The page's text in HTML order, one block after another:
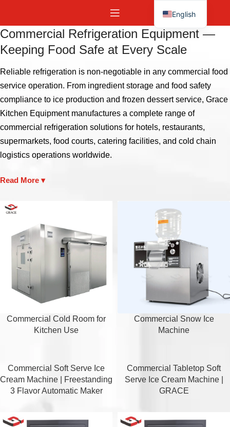
Commercial Refrigeration Equipment —
Keeping Food Safe at Every Scale
Reliable refrigeration is non-negotiable in any commercial food
service operation. From ingredient storage and food safety
compliance to ice production and frozen dessert service, Grace
Kitchen Equipment manufactures a complete range of
commercial refrigeration solutions for hotels, restaurants,
supermarkets, food courts, catering facilities, and cold chain
logistics operations worldwide.
Read More ▾
Commercial Cold Room for
Kitchen Use
Commercial Snow Ice
Machine
Commercial Soft Serve Ice
Cream Machine | Freestanding
3 Flavor Automatic Maker
Commercial Tabletop Soft
Serve Ice Cream Machine |
GRACE
English
Español